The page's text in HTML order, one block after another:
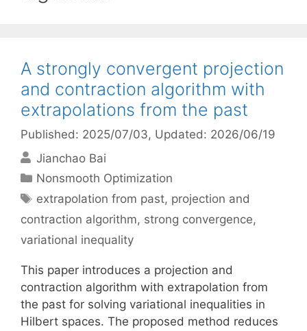
A strongly convergent projection
and contraction algorithm with
extrapolations from the past
Published: 2025/07/03, Updated: 2026/06/19
Jianchao Bai
Categories
Nonsmooth Optimization
Tags
extrapolation from past, projection and
contraction algorithm, strong convergence,
variational inequality
This paper introduces a projection and
contraction algorithm with extrapolation from
the past for solving variational inequalities in
Hilbert spaces. The proposed method reduces